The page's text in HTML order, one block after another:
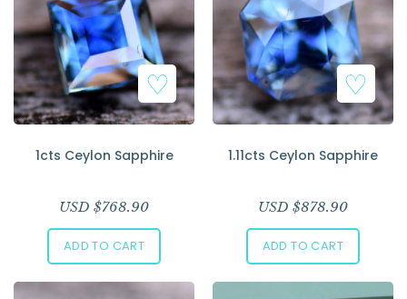
1cts Ceylon Sapphire
USD $768.90
ADD TO CART
1.11cts Ceylon Sapphire
USD $878.90
ADD TO CART